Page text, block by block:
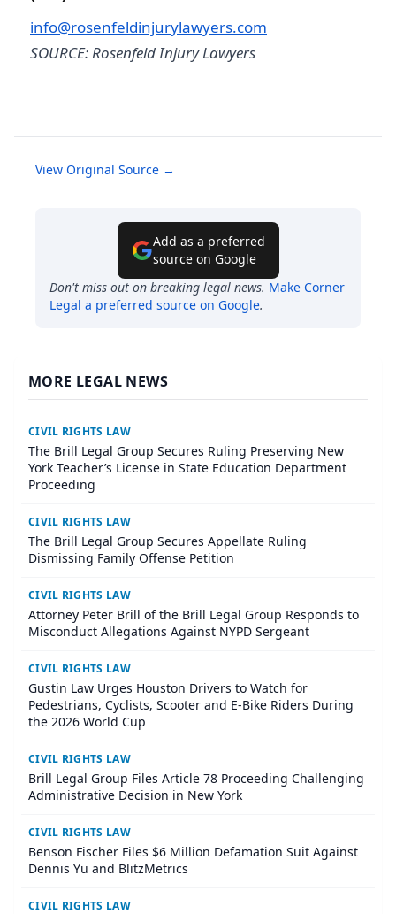
info@rosenfeldinjurylawyers.com
SOURCE: Rosenfeld Injury Lawyers
View Original Source →
Add as a preferred
source on Google
Don't miss out on breaking legal news. Make Corner
Legal a preferred source on Google.
MORE LEGAL NEWS
CIVIL RIGHTS LAW
The Brill Legal Group Secures Ruling Preserving New
York Teacher’s License in State Education Department
Proceeding
CIVIL RIGHTS LAW
The Brill Legal Group Secures Appellate Ruling
Dismissing Family Offense Petition
CIVIL RIGHTS LAW
Attorney Peter Brill of the Brill Legal Group Responds to
Misconduct Allegations Against NYPD Sergeant
CIVIL RIGHTS LAW
Gustin Law Urges Houston Drivers to Watch for
Pedestrians, Cyclists, Scooter and E-Bike Riders During
the 2026 World Cup
CIVIL RIGHTS LAW
Brill Legal Group Files Article 78 Proceeding Challenging
Administrative Decision in New York
CIVIL RIGHTS LAW
Benson Fischer Files $6 Million Defamation Suit Against
Dennis Yu and BlitzMetrics
CIVIL RIGHTS LAW